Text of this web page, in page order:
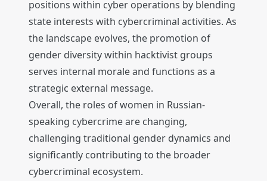
positions within cyber operations by blending
state interests with cybercriminal activities. As
the landscape evolves, the promotion of
gender diversity within hacktivist groups
serves internal morale and functions as a
strategic external message.
Overall, the roles of women in Russian-
speaking cybercrime are changing,
challenging traditional gender dynamics and
significantly contributing to the broader
cybercriminal ecosystem.